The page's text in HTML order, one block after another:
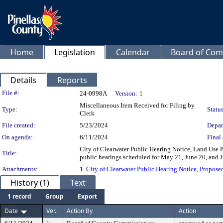
Home Legislation Calendar Board of
Details Reports
Legislation Details
File #: 24-0998A Version: 1
Type:
Miscellaneous Item Received for Filing by
Clerk
File created: 5/23/2024
On agenda:
6/11/2024 Final
Title:
City of Clearwater Public Hearing Notice, Land Use
public hearings scheduled for May 21, June 20, and
Attachments:
1. City of Clearwater Public Hearing Notice,
History (1) Text
1 record Group
Export
Date
Ver. Action By Action